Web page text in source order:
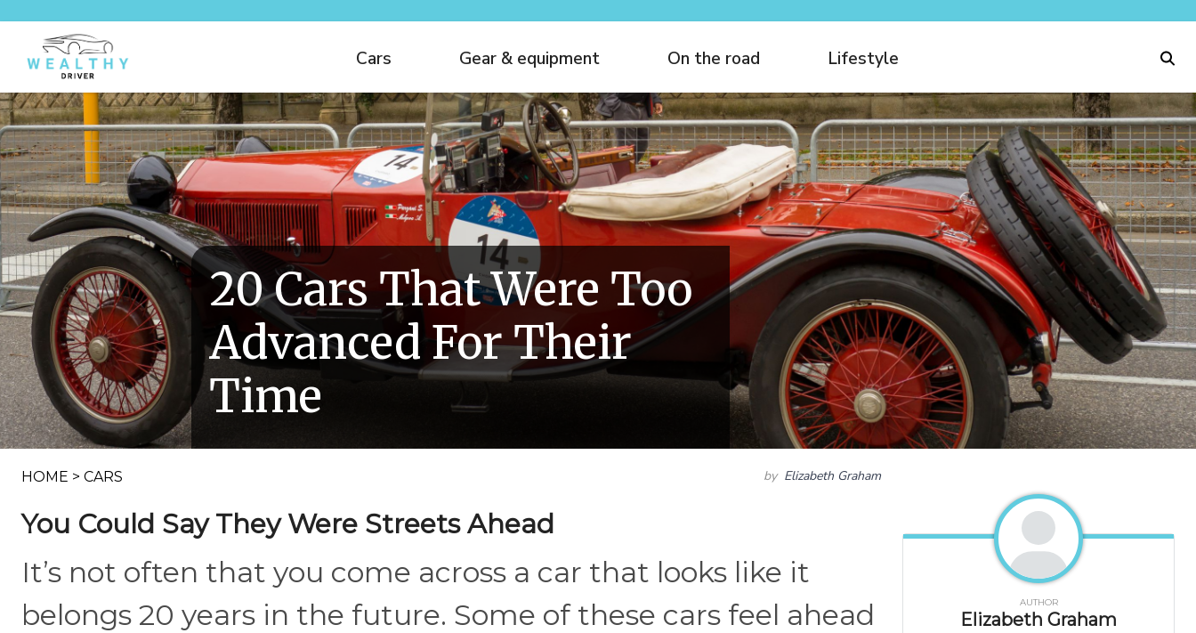
Cars Gear & equipment On the road Lifestyle
20 Cars That Were Too
Advanced For Their
Time
HOME > CARS by Elizabeth Graham
You Could Say They Were Streets Ahead
It’s not often that you come across a car that looks like it
belongs 20 years in the future. Some of these cars feel ahead
AUTHOR
Elizabeth Graham